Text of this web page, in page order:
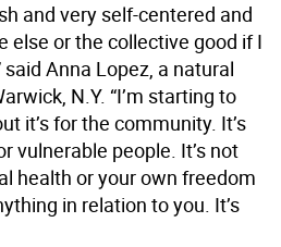
and very self-centered and
else or the collective good if I
Anna Lopez, a natural
N.Y. “I’m starting to
it’s for the community. It’s
vulnerable people. It’s not
health or your own freedom
in relation to you. It’s